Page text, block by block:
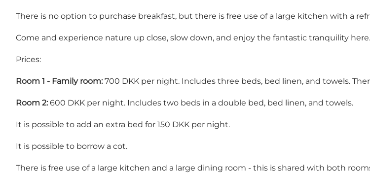
There is no option to purchase breakfast, but there is free use of a large kitchen with a
Come and experience nature up close, slow down, and enjoy the fantastic tranquility here.
Prices:
Room 1 - Family room: 700 DKK per night. Includes three beds, bed linen, and towels.
Room 2: 600 DKK per night. Includes two beds in a double bed, bed linen, and towels.
It is possible to add an extra bed for 150 DKK per night.
It is possible to borrow a cot.
There is free use of a large kitchen and a large dining room - this is shared with both